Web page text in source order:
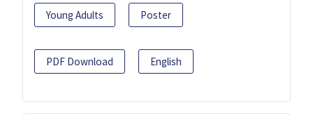
Young Adults Poster
PDF Download English